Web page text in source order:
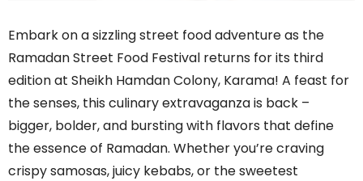
Embark on a sizzling street food adventure as the
Ramadan Street Food Festival returns for its third
edition at Sheikh Hamdan Colony, Karama! A feast for
the senses, this culinary extravaganza is back –
bigger, bolder, and bursting with flavors that define
the essence of Ramadan. Whether you’re craving
crispy samosas, juicy kebabs, or the sweetest